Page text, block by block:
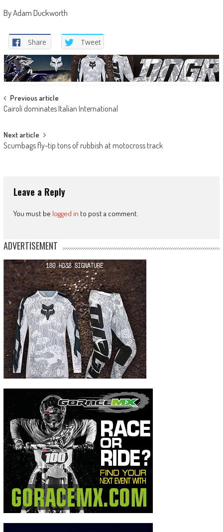
By Adam Duckworth
Share Tweet
Post
navigation
Previous article
Cairoli dominates Italian International
Next article
Scumbags fly-tip tons of rubbish at motocross track
Leave a Reply
You must be logged in to post a comment.
ADVERTISEMENT